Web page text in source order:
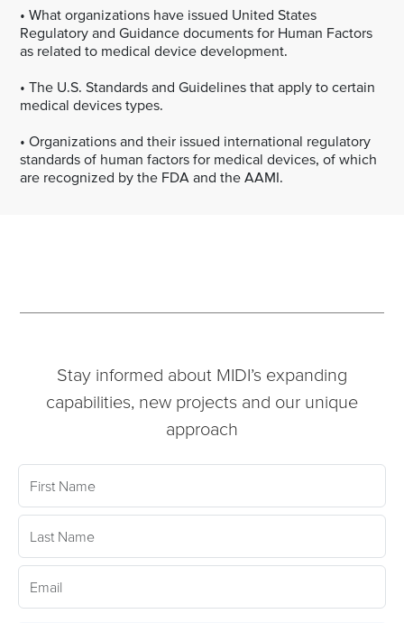
• What organizations have issued United States
Regulatory and Guidance documents for Human Factors
as related to medical device development.
• The U.S. Standards and Guidelines that apply to certain
medical devices types.
• Organizations and their issued international regulatory
standards of human factors for medical devices, of which
are recognized by the FDA and the AAMI.
Stay informed about MIDI’s expanding
capabilities, new projects and our unique
approach